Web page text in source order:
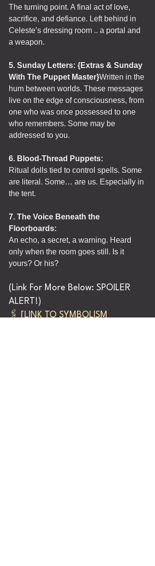
The turning point. A final act of love,
sacrifice, and defiance. Left behind in
Celeste’s dressing room .. a portal and
a weapon.
5. Sunday Letters: {Extras & Sunday
With The Puppet Master}Written in the
hum between worlds. These messages
live on the edge of consciousness, from
one who was once possessed to one
who remembers. Some may be
addressed to you.
6. Blood-Thread Puppets:
Ritual dolls tied to control spells. Some
are literal. Some… are us. Especially in
the tent.
7. The Voice Beneath the
Floorboards:
An echo, a secret, a warning. Heard
only when the room goes still. Is it
yours? Or his?
(Link For More Below: SPOILER
ALERT!)
🖇️
[LINK TO SYMBOLISM